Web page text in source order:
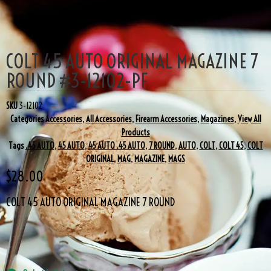
COLT 45 AUTO ORIGINAL MAGAZINE 7
ROUND #3-12102-PF
SKU3-12102
CategoriesAccessories,All Accessories, Firearm Accessories,Magazines,View All
Products
Tags.45 AUTO,45 AUTO,45 AUTO .45 AUTO, 7 ROUND,AUTO,COLT,COLT 45,COLT
ORIGINAL,MAG,MAGAZINE, MAGS
$28.00
COLT 45 AUTO ORIGINAL MAGAZINE 7 ROUND